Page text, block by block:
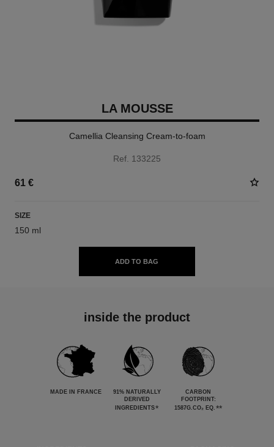
LA MOUSSE
Camellia Cleansing Cream-to-foam
Ref. 133225
61 €
SIZE
150 ml
ADD TO BAG
inside the product
MADE IN FRANCE
91% NATURALLY
DERIVED
INGREDIENTS*
CARBON
FOOTPRINT:
1587G.CO₂ EQ. **